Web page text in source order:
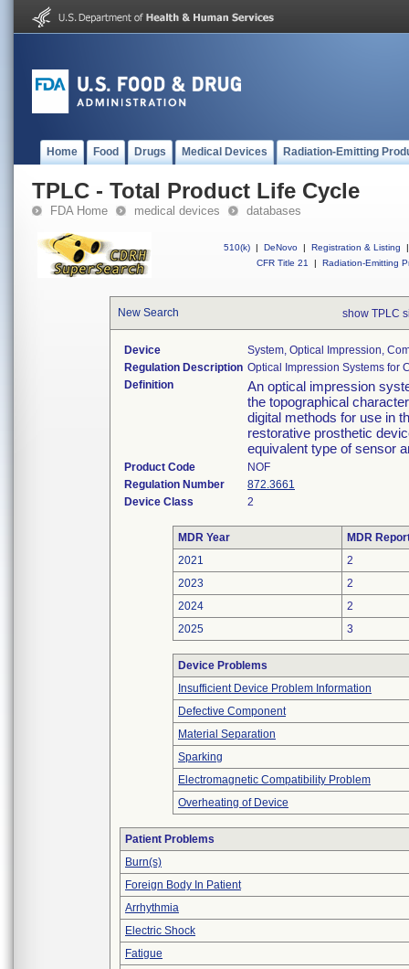
Home Food Drugs Medical Devices Radiation-Emitting
TPLC - Total Product Life Cycle
FDA Home medical devices databases
510(k) | DeNovo | Registration & Listing
|
CFR Title 21
| Radiation-Emitting
New Search show TPLC
Device
System, Optical Impression,
Regulation Description Optical Impression Systems for
Definition
An optical impression
the topographical
digital methods for use in
restorative prosthetic
equivalent type of sensor
Product Code
NOF
Regulation Number
872.3661
Device Class
2
MDR Year
MDR
2021
2
2023
2
2024
2
2025
3
Device Problems
Insufficient Device Problem Information
Defective Component
Material Separation
Sparking
Electromagnetic Compatibility Problem
Overheating of Device
Patient Problems
Burn(s)
Foreign Body In Patient
Arrhythmia
Electric Shock
Fatigue